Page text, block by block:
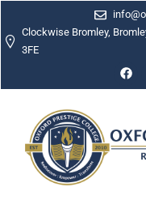
Clockwise Bromley,
3FE